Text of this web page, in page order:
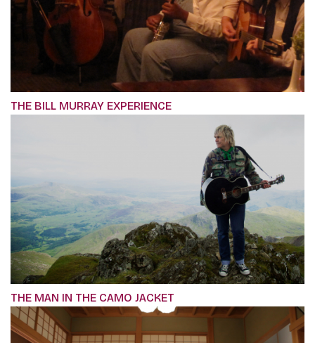
THE BILL MURRAY EXPERIENCE
THE MAN IN THE CAMO JACKET